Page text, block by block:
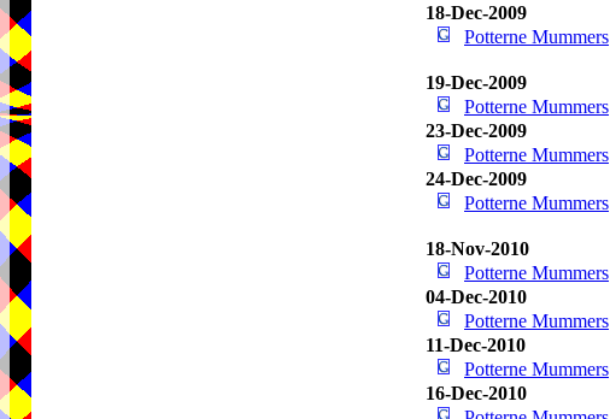
18-Dec-2009
Potterne Mummers
19-Dec-2009
Potterne Mummers
23-Dec-2009
Potterne Mummers
24-Dec-2009
Potterne Mummers
18-Nov-2010
Potterne Mummers
04-Dec-2010
Potterne Mummers
11-Dec-2010
Potterne Mummers
16-Dec-2010